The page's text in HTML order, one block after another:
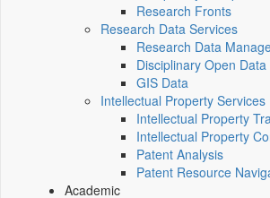
Research Fronts
Research Data Services
Research Data
Disciplinary Open
GIS Data
Intellectual Property Services
Intellectual Property
Intellectual Property
Patent Analysis
Patent Resource
Academic